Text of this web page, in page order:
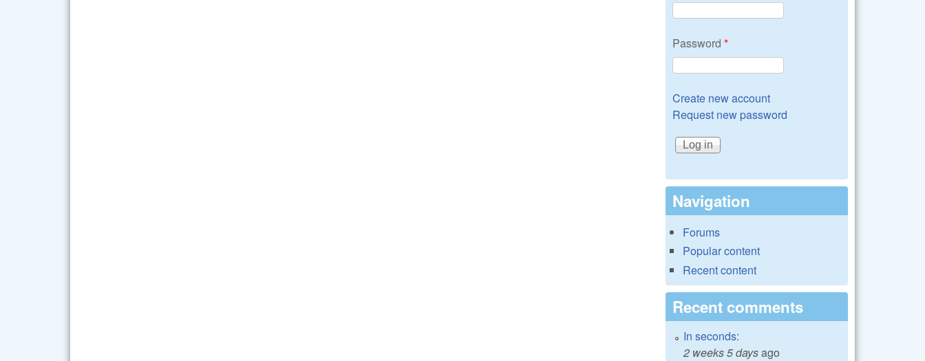
Password *
Create new account
Request new password
Navigation
Forums
Popular content
Recent content
Recent comments
In seconds:
2 weeks 5 daysago